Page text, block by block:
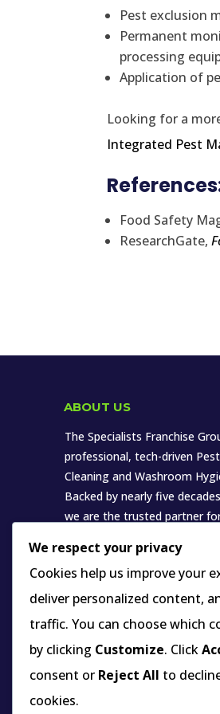
Pest exclusion
Permanent
processing
Application of
Looking for a
Integrated Pest
Food Safety
ResearchGate,
ABOUT US
The Specialists Franchise
professional, tech-driven
Cleaning and Washroom
Backed by nearly five
we are the trusted partner
INDUSTRY
We respect your privacy
Cookies help us improve your
deliver personalized content,
traffic. You can choose which
by clicking Customize. Click
consent or Reject All to
cookies.